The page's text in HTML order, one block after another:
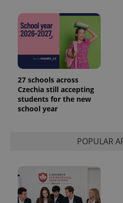
27 schools across
Czechia still accepting
students for the new
school year
POPULAR